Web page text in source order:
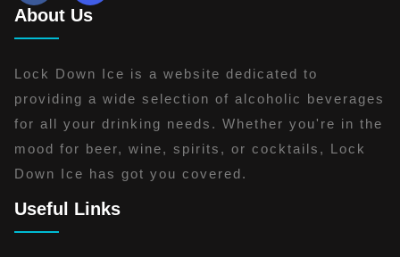
About Us
Lock Down Ice is a website dedicated to
providing a wide selection of alcoholic beverages
for all your drinking needs. Whether you're in the
mood for beer, wine, spirits, or cocktails, Lock
Down Ice has got you covered.
Useful Links